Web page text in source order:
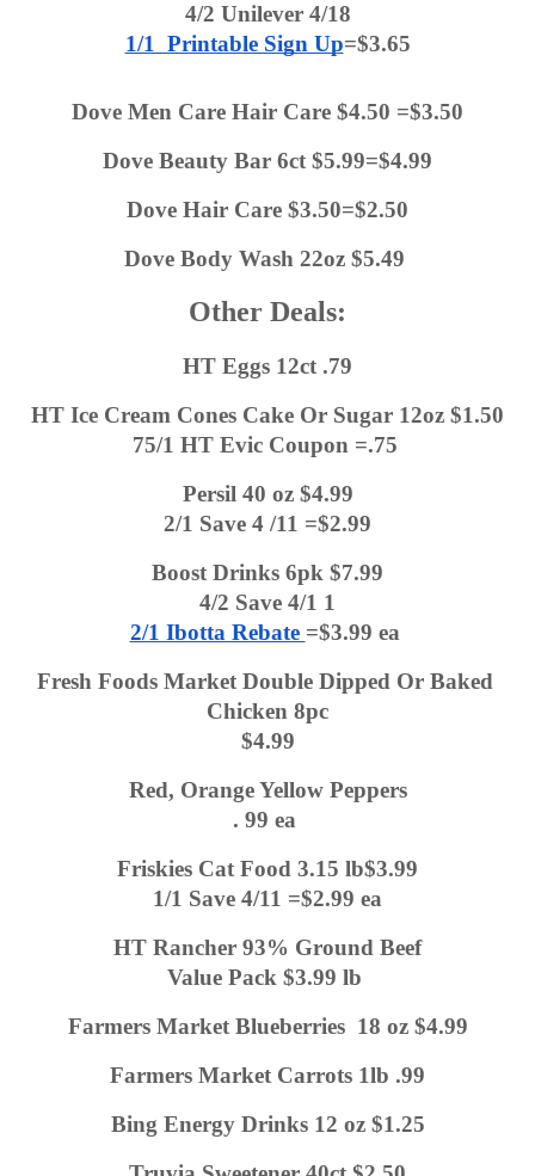
4/2 Unilever 4/18
1/1  Printable Sign Up=$3.65
Dove Men Care Hair Care $4.50 =$3.50
Dove Beauty Bar 6ct $5.99=$4.99
Dove Hair Care $3.50=$2.50
Dove Body Wash 22oz $5.49
Other Deals:
HT Eggs 12ct .79
HT Ice Cream Cones Cake Or Sugar 12oz $1.50
75/1 HT Evic Coupon =.75
Persil 40 oz $4.99
2/1 Save 4 /11 =$2.99
Boost Drinks 6pk $7.99
4/2 Save 4/1 1
2/1 Ibotta Rebate =$3.99 ea
Fresh Foods Market Double Dipped Or Baked
Chicken 8pc
$4.99
Red, Orange Yellow Peppers
. 99 ea
Friskies Cat Food 3.15 lb$3.99
1/1 Save 4/11 =$2.99 ea
HT Rancher 93% Ground Beef
Value Pack $3.99 lb
Farmers Market Blueberries  18 oz $4.99
Farmers Market Carrots 1lb .99
Bing Energy Drinks 12 oz $1.25